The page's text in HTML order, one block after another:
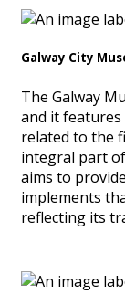
Galway City
The Galway
and it
related to the
integral part
aims to
implements
reflecting its